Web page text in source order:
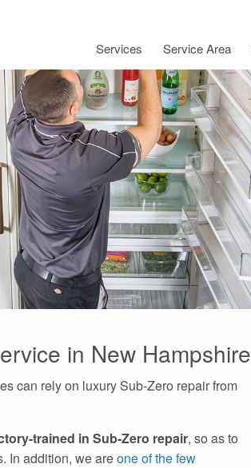
Services Service Area
in New Hampshire
can rely on luxury Sub-Zero repair from
trained in Sub-Zero repair, so as to
In addition, we areone of the few